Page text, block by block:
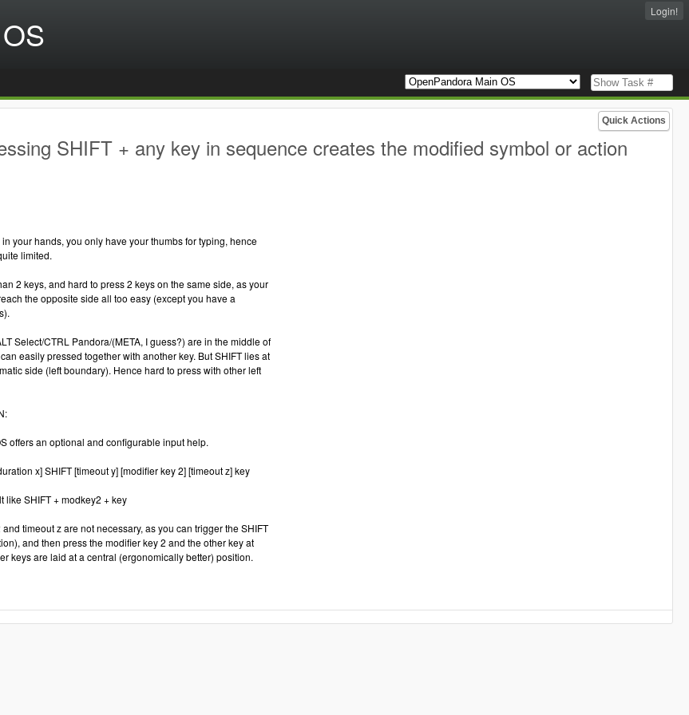
Login!
Quick Actions
SHIFT + any key in sequence creates the modified symbol or action
your hands, you only have your thumbs for typing, hence
limited.
2 keys, and hard to press 2 keys on the same side, as your
the opposite side all too easy (except you have a
Select/CTRL Pandora/(META, I guess?) are in the middle of
easily pressed together with another key. But SHIFT lies at
side (left boundary). Hence hard to press with other left
offers an optional and configurable input help.
x] SHIFT [timeout y] [modifier key 2] [timeout z] key
like SHIFT + modkey2 + key
timeout z are not necessary, as you can trigger the SHIFT
and then press the modifier key 2 and the other key at
keys are laid at a central (ergonomically better) position.